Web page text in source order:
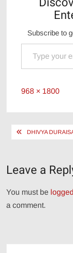
Subscribe to
Type your email…
Full
968 × 1800
PostDHIVYA
Leave a
You must be
a comment.